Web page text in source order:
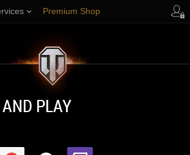
Premium Shop
PLAY